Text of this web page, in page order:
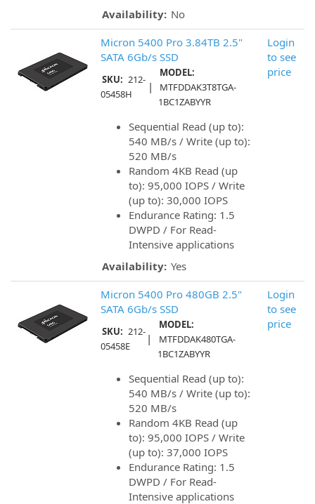
Availability: No
Micron 5400 Pro 3.84TB 2.5"
SATA 6Gb/s SSD
SKU: 212-
05458H
|
MODEL:
MTFDDAK3T8TGA-
1BC1ZABYYR
Sequential Read (up to):
540 MB/s / Write (up to):
520 MB/s
Random 4KB Read (up
to): 95,000 IOPS / Write
(up to): 30,000 IOPS
Endurance Rating: 1.5
DWPD / For Read-
Intensive applications
Availability: Yes
Login
to see
price
Micron 5400 Pro 480GB 2.5"
SATA 6Gb/s SSD
SKU: 212-
05458E
|
MODEL:
MTFDDAK480TGA-
1BC1ZABYYR
Sequential Read (up to):
540 MB/s / Write (up to):
520 MB/s
Random 4KB Read (up
to): 95,000 IOPS / Write
(up to): 37,000 IOPS
Endurance Rating: 1.5
DWPD / For Read-
Intensive applications
Login
to see
price